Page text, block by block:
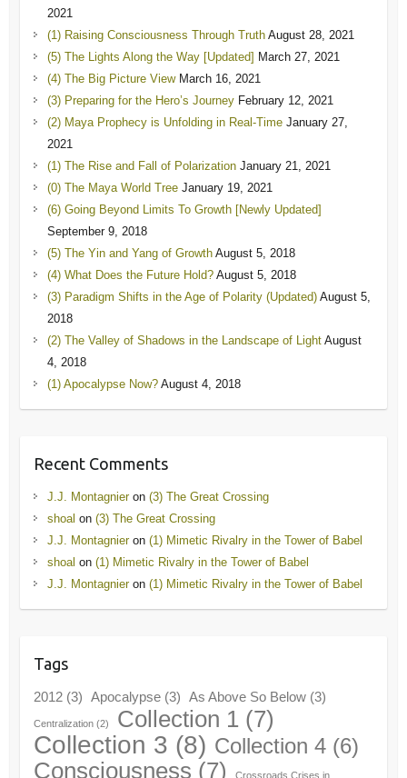
2021
(1) Raising Consciousness Through Truth August 28, 2021
(5) The Lights Along the Way [Updated] March 27, 2021
(4) The Big Picture View March 16, 2021
(3) Preparing for the Hero’s Journey February 12, 2021
(2) Maya Prophecy is Unfolding in Real-Time January 27,
2021
(1) The Rise and Fall of Polarization January 21, 2021
(0) The Maya World Tree January 19, 2021
(6) Going Beyond Limits To Growth [Newly Updated]
September 9, 2018
(5) The Yin and Yang of Growth August 5, 2018
(4) What Does the Future Hold? August 5, 2018
(3) Paradigm Shifts in the Age of Polarity (Updated) August 5,
2018
(2) The Valley of Shadows in the Landscape of Light August
4, 2018
(1) Apocalypse Now? August 4, 2018
Recent Comments
J.J. Montagnieron (3) The Great Crossing
shoal on (3) The Great Crossing
J.J. Montagnieron (1) Mimetic Rivalry in the Tower of Babel
shoal on (1) Mimetic Rivalry in the Tower of Babel
J.J. Montagnieron (1) Mimetic Rivalry in the Tower of Babel
Tags
2012(3) Apocalypse(3) As Above So Below(3)
Centralization(2) Collection 1(7)
Collection 3 (8) Collection 4(6)
Consciousness (7) Crossroads Crises in